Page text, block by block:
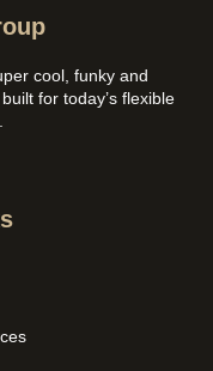
cool, funky and
for today’s flexible